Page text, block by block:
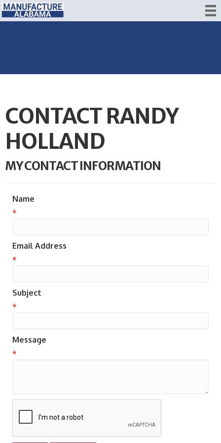
CONTACT RANDY
HOLLAND
MY CONTACT INFORMATION
Name
*
Email Address
*
Subject
*
Message
*